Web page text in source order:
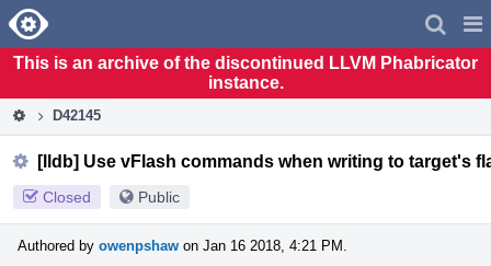
Home
This is an archive of the discontinued LLVM Phabricator
instance.
D42145
[lldb] Use vFlash commands when writing to target's
Closed Public
Authored by owenpshaw on Jan 16 2018, 4:21 PM.